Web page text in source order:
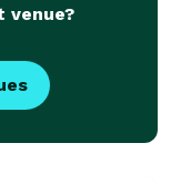
venue?